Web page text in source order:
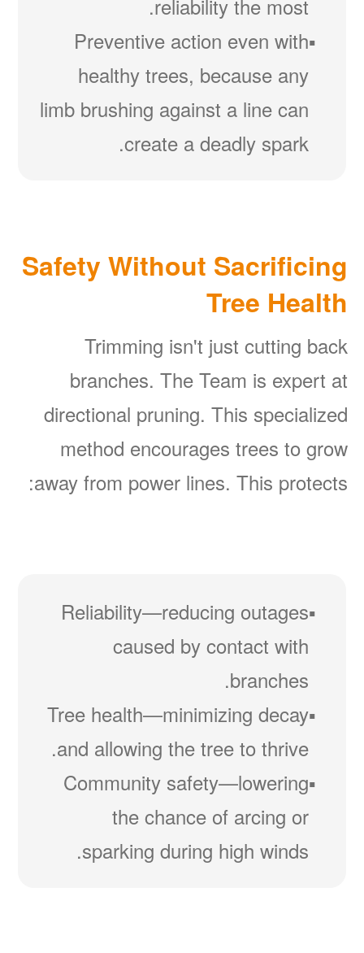
reliability the most.
Preventive action even with
healthy trees, because any
limb brushing against a line can
create a deadly spark.
Safety Without Sacrificing
Tree Health
Trimming isn't just cutting back
branches. The Team is expert at
directional pruning. This specialized
method encourages trees to grow
away from power lines. This protects:
Reliability
reducing outages
caused by contact with
branches.
Tree health
minimizing decay
and allowing the tree to thrive.
Community safety
lowering
the chance of arcing or
sparking during high winds.